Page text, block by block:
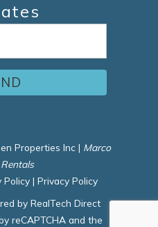
Properties Inc | Marco
Policy | Privacy Policy
by RealTech Direct
reCAPTCHA and the